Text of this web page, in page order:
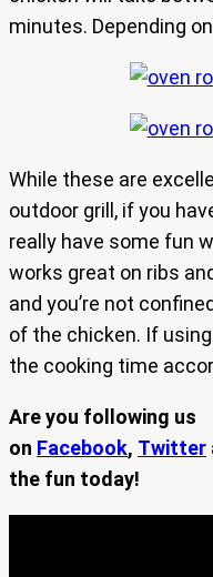
minutes. Depending
While these are
outdoor grill, if you
really have some fun
works great on ribs
and you’re not
of the chicken. If
the cooking time
Are you following us
on Facebook, Twitter
the fun today!